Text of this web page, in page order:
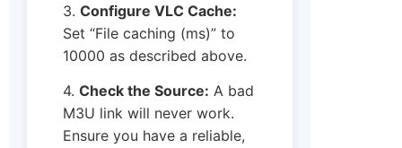
3. Configure VLC Cache:
Set “File caching (ms)” to
10000 as described above.
4. Check the Source: A bad
M3U link will never work.
Ensure you have a reliable,